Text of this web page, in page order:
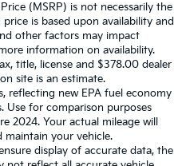
(MSRP) is not necessarily the
is based upon availability and
other factors may impact
information on availability.
title, license and $378.00 dealer
site is an estimate.
reflecting new EPA fuel economy
Use for comparison purposes
2024. Your actual mileage will
maintain your vehicle.
display of accurate data, the